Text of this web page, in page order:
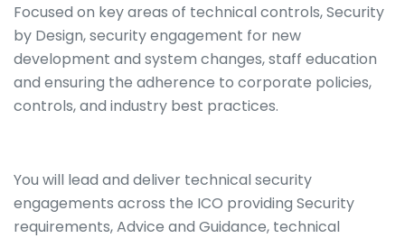
Focused on key areas of technical controls, Security
by Design, security engagement for new
development and system changes, staff education
and ensuring the adherence to corporate policies,
controls, and industry best practices.
You will lead and deliver technical security
engagements across the ICO providing Security
requirements, Advice and Guidance, technical